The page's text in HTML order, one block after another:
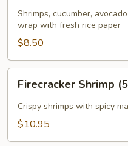
(2)Shrimps, cucumber,
wrap with fresh rice paper
$8.50
Shrimp
(5)
Firecracker Shrimp
Crispy shrimps with spicy
$10.95